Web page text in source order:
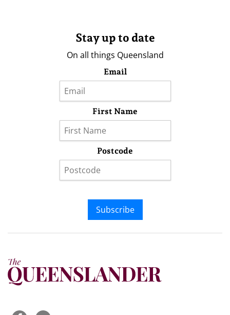
Stay up to date
On all things Queensland
Email
First Name
Postcode
Subscribe